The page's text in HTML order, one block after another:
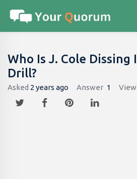
Who Is J. Cole
Drill?
Asked 2 years ago Answer 1